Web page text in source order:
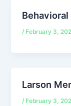
/ February 3,
Larson
/ February 3,